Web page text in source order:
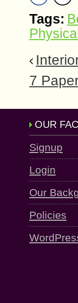
Tags:
7
OUR
Signup
Login
Our
Policies